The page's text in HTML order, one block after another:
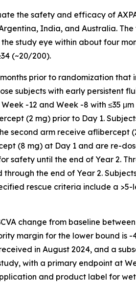
the safety and efficacy of
India, and Australia.
study eye within about four
(~20/200).
prior to randomization that
subjects with early persistent
-12 and Week -8 with ≤35
(2 mg) prior to Day 1.
second arm receive aflibercept
(8 mg) at Day 1 and are re-
until the end of Year 2.
the end of Year 2.
rescue criteria include a >5-
change from baseline
margin for the lower bound is
in August 2024, and a
with a primary endpoint at
and product label for wet